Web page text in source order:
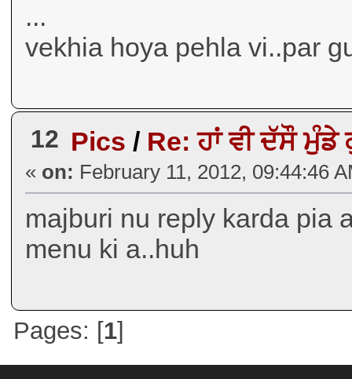
...
vekhia hoya pehla vi..par
12 Pics / Re: ਹਾਂ ਵੀ ਦੱਸੌ
« on: February 11, 2012, 09:44:46
majburi nu reply karda pia
menu ki a..huh
Pages: [1]